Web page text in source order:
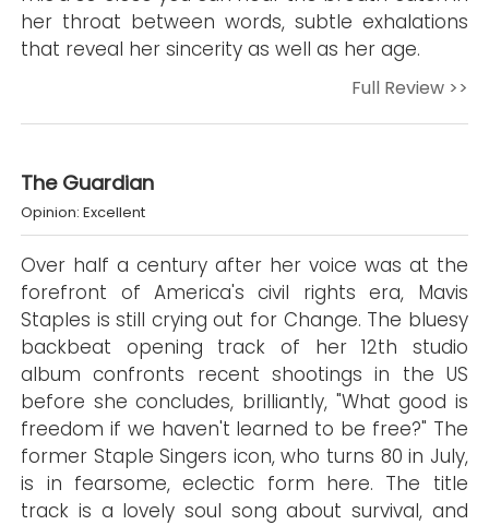
her throat between words, subtle exhalations
that reveal her sincerity as well as her age.
Full Review >>
The Guardian
Opinion: Excellent
Over half a century after her voice was at the
forefront of America's civil rights era, Mavis
Staples is still crying out for Change. The bluesy
backbeat opening track of her 12th studio
album confronts recent shootings in the US
before she concludes, brilliantly, "What good is
freedom if we haven't learned to be free?" The
former Staple Singers icon, who turns 80 in July,
is in fearsome, eclectic form here. The title
track is a lovely soul song about survival, and